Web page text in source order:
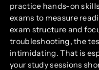
practice hands-on
exams to measure
exam structure and
troubleshooting, the
intimidating. That is
your study sessions